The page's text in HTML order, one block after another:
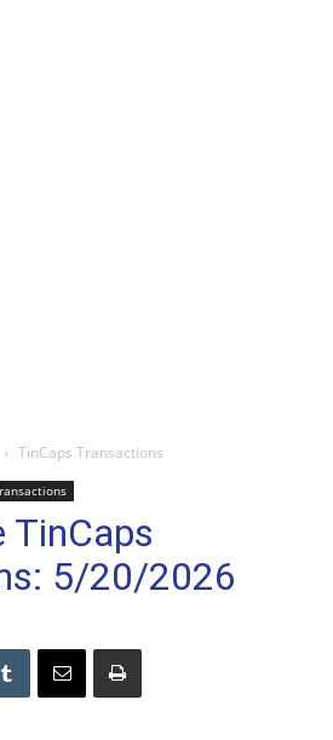
TinCaps Transactions
TinCaps
5/20/2026